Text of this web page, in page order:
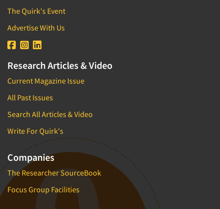
The Quirk's Event
Advertise With Us
Research Articles & Video
Current Magazine Issue
All Past Issues
Search All Articles & Video
Write For Quirk's
Companies
The Researcher SourceBook
Focus Group Facilities